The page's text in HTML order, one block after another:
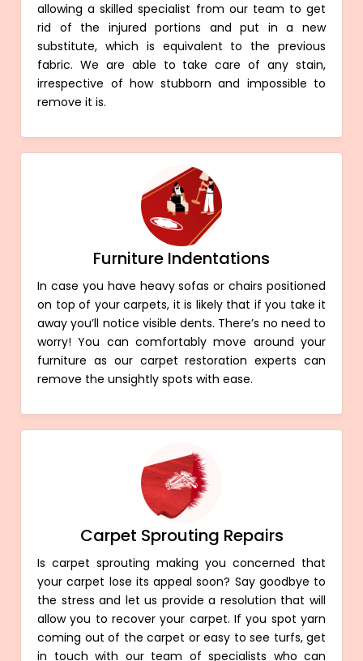
allowing a skilled specialist from our team to get
rid of the injured portions and put in a new
substitute, which is equivalent to the previous
fabric. We are able to take care of any stain,
irrespective of how stubborn and impossible to
remove it is.
Furniture Indentations
In case you have heavy sofas or chairs positioned
on top of your carpets, it is likely that if you take it
away you’ll notice visible dents. There’s no need to
worry! You can comfortably move around your
furniture as our carpet restoration experts can
remove the unsightly spots with ease.
Carpet Sprouting Repairs
Is carpet sprouting making you concerned that
your carpet lose its appeal soon? Say goodbye to
the stress and let us provide a resolution that will
allow you to recover your carpet. If you spot yarn
coming out of the carpet or easy to see turfs, get
in touch with our team of specialists who can